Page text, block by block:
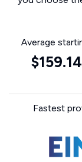
Average
Fastest